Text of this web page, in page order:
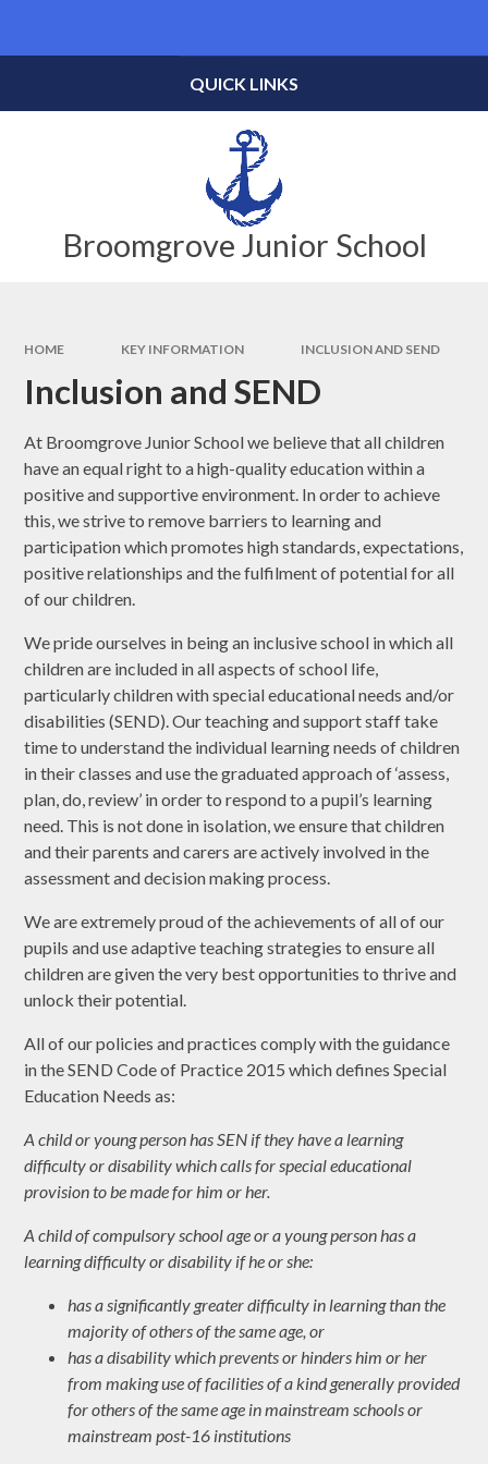
Broomgrove Junior School
QUICK LINKS
HOME KEY INFORMATION INCLUSION AND SEND
Inclusion and SEND
At Broomgrove Junior School we believe that all children
have an equal right to a high-quality education within a
positive and supportive environment. In order to achieve
this, we strive to remove barriers to learning and
participation which promotes high standards, expectations,
positive relationships and the fulfilment of potential for all
of our children.
We pride ourselves in being an inclusive school in which all
children are included in all aspects of school life,
particularly children with special educational needs and/or
disabilities (SEND). Our teaching and support staff take
time to understand the individual learning needs of children
in their classes and use the graduated approach of ‘assess,
plan, do, review’ in order to respond to a pupil’s learning
need. This is not done in isolation, we ensure that children
and their parents and carers are actively involved in the
assessment and decision making process.
We are extremely proud of the achievements of all of our
pupils and use adaptive teaching strategies to ensure all
children are given the very best opportunities to thrive and
unlock their potential.
All of our policies and practices comply with the guidance
in the SEND Code of Practice 2015 which defines Special
Education Needs as:
A child or young person has SEN if they have a learning
difficulty or disability which calls for special educational
provision to be made for him or her.
A child of compulsory school age or a young person has a
learning difficulty or disability if he or she:
has a significantly greater difficulty in learning than the
majority of others of the same age, or
has a disability which prevents or hinders him or her
from making use of facilities of a kind generally provided
for others of the same age in mainstream schools or
mainstream post-16 institutions